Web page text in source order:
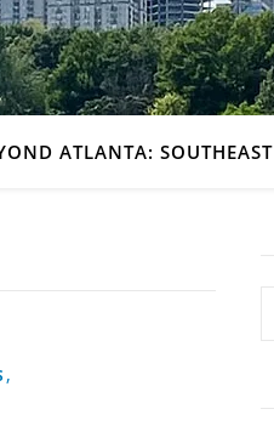
ATLANTA: SOUTHEAST
,